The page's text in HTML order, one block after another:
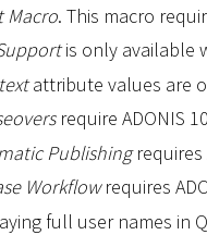
Macro. This macro
is only available
attribute values are
require ADONIS
Publishingrequires
Workflowrequires
full user names in